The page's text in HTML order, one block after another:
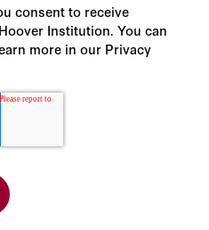
consent to receive
Institution. You can
more in our Privacy